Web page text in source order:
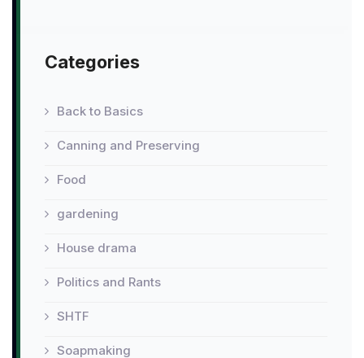
Categories
Back to Basics
Canning and Preserving
Food
gardening
House drama
Politics and Rants
SHTF
Soapmaking